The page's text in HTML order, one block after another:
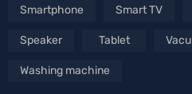
Smartphone Smart TV
Speaker Tablet
Washing machine